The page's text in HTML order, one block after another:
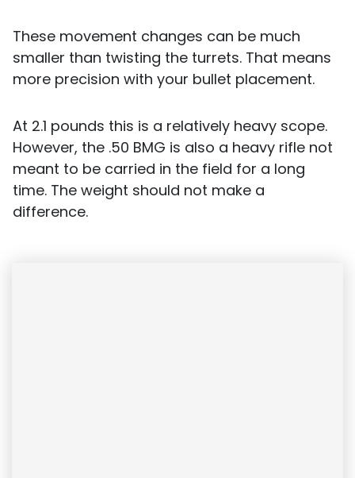
These movement changes can be much
smaller than twisting the turrets. That means
more precision with your bullet placement.
At 2.1 pounds this is a relatively heavy scope.
However, the .50 BMG is also a heavy rifle not
meant to be carried in the field for a long
time. The weight should not make a
difference.